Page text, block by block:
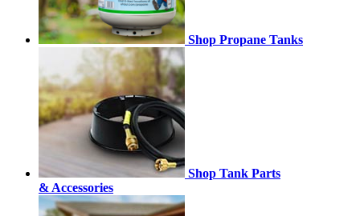
Shop Propane Tanks
Shop Tank Parts
& Accessories